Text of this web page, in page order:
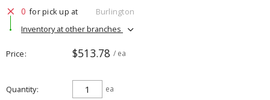
0 for pick up at
Burlington
Inventory at other branches
Price $513.78 / ea
Quantity ea